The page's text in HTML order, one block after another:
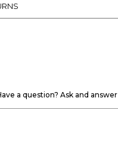
a question? Ask and answer